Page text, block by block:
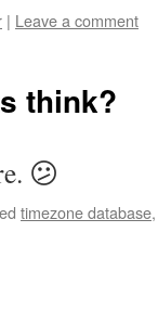
| Leave a comment
think?
😕
timezone database